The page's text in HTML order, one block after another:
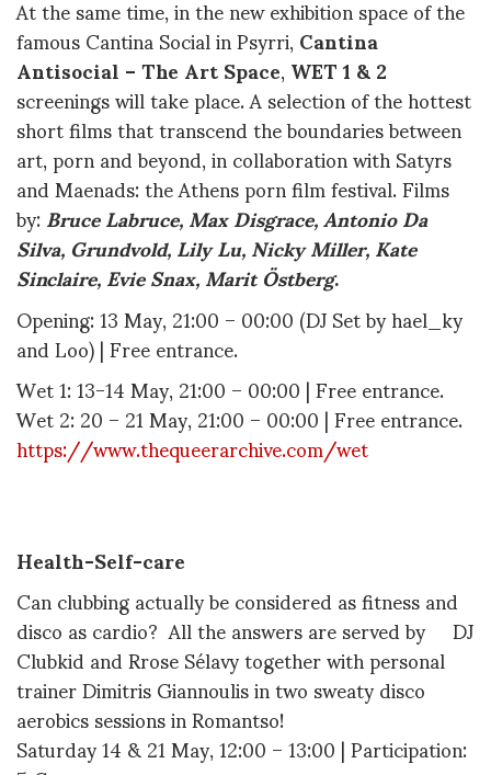
famous Cantina Social in Psyrri,Cantina
Antisocial – The Art Space,WET 1 & 2
screenings will take place. A selection of the hottest
short films that transcend the boundaries between
art, porn and beyond, in collaboration with Satyrs
and Maenads: the Athens porn film festival. Films
by:Bruce Labruce, Max Disgrace, Antonio Da
Silva, Grundvold, Lily Lu, Nicky Miller, Kate
Sinclaire, Evie Snax, Marit Östberg.
Opening: 13 May, 21:00 – 00:00 (DJ Set by hael_ky
and Loo) | Free entrance.
Wet 1: 13-14 May, 21:00 – 00:00 | Free entrance.
Wet 2: 20 – 21 May, 21:00 – 00:00 | Free entrance.
https://www.thequeerarchive.com/wet
Health-Self-care
Can clubbing actually be considered as fitness and
disco as cardio? All the answers are served by DJ
Clubkid and Rrose Sélavy together with personal
trainer Dimitris Giannoulis in two sweaty disco
aerobics sessions in Romantso!
Saturday 14 & 21 May, 12:00 – 13:00 | Participation: